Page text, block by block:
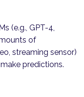
(e.g., GPT-4,
of
streaming sensor)
predictions.